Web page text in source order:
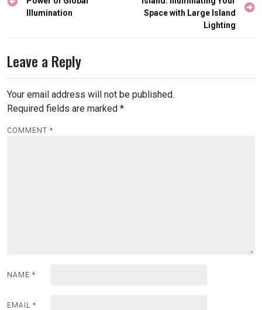
navigation
Illumination
Space with Large Island
Lighting
Leave a Reply
Your email address will not be published.
Required fields are marked *
COMMENT *
NAME *
EMAIL *